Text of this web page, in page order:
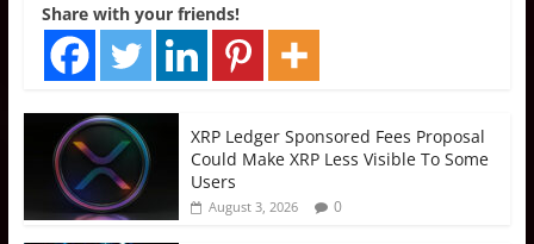
Share with your friends!
XRP Ledger Sponsored Fees Proposal
Could Make XRP Less Visible To Some
Users
August 3, 2026 0